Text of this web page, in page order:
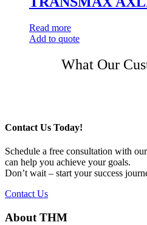
Read more
Add to quote
What Our
Contact Us Today!
Schedule a free consultation with
can help you achieve your goals.
Don’t wait – start your success
Contact Us
About THM